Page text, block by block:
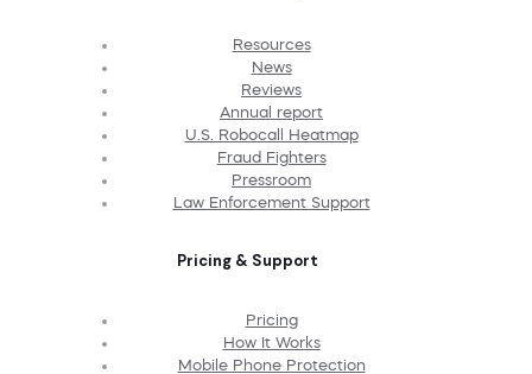
Resources
News
Reviews
Annual report
U.S. Robocall Heatmap
Fraud Fighters
Pressroom
Law Enforcement Support
Pricing & Support
Pricing
How It Works
Mobile Phone Protection